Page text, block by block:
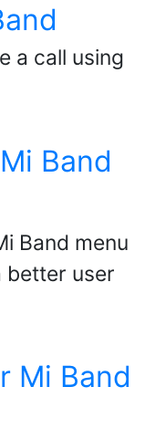
a call using
Band
Band menu
better user
Mi Band